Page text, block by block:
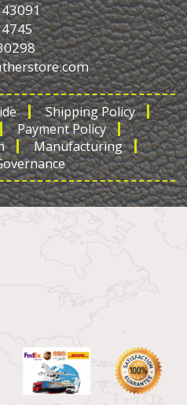
Shipping Policy
Payment Policy
Manufacturing